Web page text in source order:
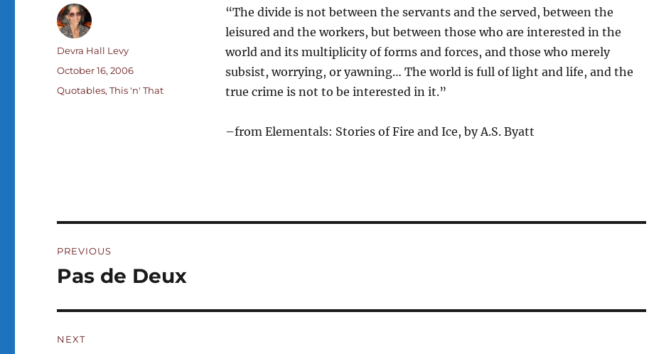
“The divide is not between the servants and the served, between the
leisured and the workers, but between those who are interested in the
world and its multiplicity of forms and forces, and those who merely
subsist, worrying, or yawning… The world is full of light and life, and the
true crime is not to be interested in it.”
–from Elementals: Stories of Fire and Ice, by A.S. Byatt
Author
Devra Hall Levy
Posted
on
October 16, 2006
Categories
Quotables,This 'n' That
navigation
PREVIOUS
Previous
Pas de Deux
NEXT